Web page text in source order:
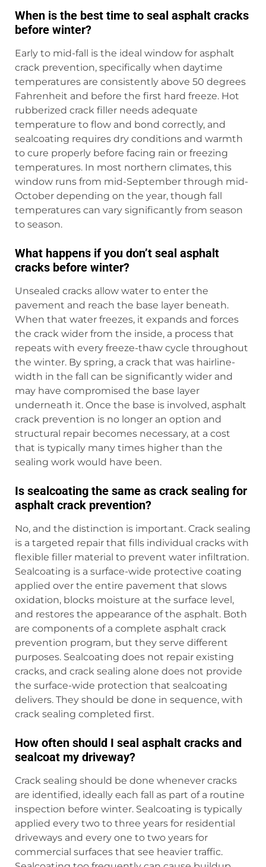
When is the best time to seal asphalt cracks
before winter?
Early to mid-fall is the ideal window for asphalt
crack prevention, specifically when daytime
temperatures are consistently above 50 degrees
Fahrenheit and before the first hard freeze. Hot
rubberized crack filler needs adequate
temperature to flow and bond correctly, and
sealcoating requires dry conditions and warmth
to cure properly before facing rain or freezing
temperatures. In most northern climates, this
window runs from mid-September through mid-
October depending on the year, though fall
temperatures can vary significantly from season
to season.
What happens if you don’t seal asphalt
cracks before winter?
Unsealed cracks allow water to enter the
pavement and reach the base layer beneath.
When that water freezes, it expands and forces
the crack wider from the inside, a process that
repeats with every freeze-thaw cycle throughout
the winter. By spring, a crack that was hairline-
width in the fall can be significantly wider and
may have compromised the base layer
underneath it. Once the base is involved, asphalt
crack prevention is no longer an option and
structural repair becomes necessary, at a cost
that is typically many times higher than the
sealing work would have been.
Is sealcoating the same as crack sealing for
asphalt crack prevention?
No, and the distinction is important. Crack sealing
is a targeted repair that fills individual cracks with
flexible filler material to prevent water infiltration.
Sealcoating is a surface-wide protective coating
applied over the entire pavement that slows
oxidation, blocks moisture at the surface level,
and restores the appearance of the asphalt. Both
are components of a complete asphalt crack
prevention program, but they serve different
purposes. Sealcoating does not repair existing
cracks, and crack sealing alone does not provide
the surface-wide protection that sealcoating
delivers. They should be done in sequence, with
crack sealing completed first.
How often should I seal asphalt cracks and
sealcoat my driveway?
Crack sealing should be done whenever cracks
are identified, ideally each fall as part of a routine
inspection before winter. Sealcoating is typically
applied every two to three years for residential
driveways and every one to two years for
commercial surfaces that see heavier traffic.